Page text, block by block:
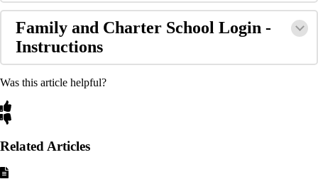
Family and Charter School Login -
Instructions
Was this article helpful?
Related Articles